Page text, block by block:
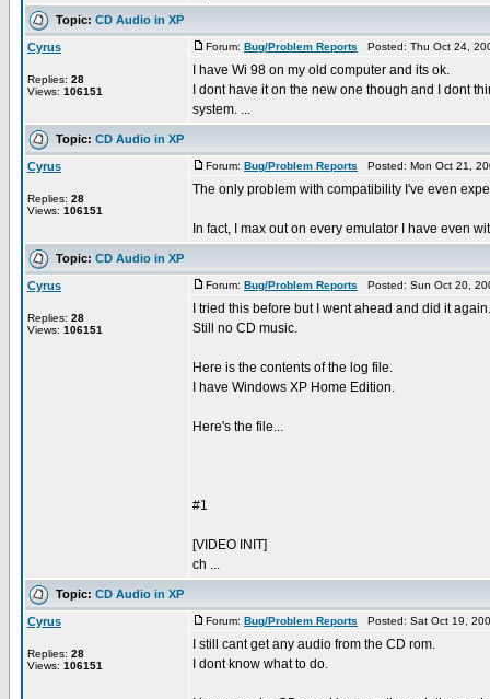
Topic: CD Audio in XP
Cyrus
Replies: 28
Views: 106151
Forum: Bug/Problem Reports Posted: Thu Oct 24,
I have Wi 98 on my old computer and its ok.
I dont have it on the new one though and I dont
system. ...
Topic: CD Audio in XP
Cyrus
Replies: 28
Views: 106151
Forum: Bug/Problem Reports Posted: Mon Oct 21,
The only problem with compatibility I've even
In fact, I max out on every emulator I have even
Topic: CD Audio in XP
Cyrus
Replies: 28
Views: 106151
Forum: Bug/Problem Reports Posted: Sun Oct 20,
I tried this before but I went ahead and did it again.
Still no CD music.
Here is the contents of the log file.
I have Windows XP Home Edition.
Here's the file...
#1
[VIDEO INIT]
ch ...
Topic: CD Audio in XP
Cyrus
Replies: 28
Views: 106151
Forum: Bug/Problem Reports Posted: Sat Oct 19,
I still cant get any audio from the CD rom.
I dont know what to do.